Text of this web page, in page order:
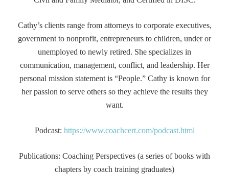
Cathy’s clients range from attorneys to corporate executives,
government to nonprofit, entrepreneurs to children, under or
unemployed to newly retired. She specializes in
communication, management, conflict, and leadership. Her
personal mission statement is “People.” Cathy is known for
her passion to serve others so they achieve the results they
want.
Podcast: https://www.coachcert.com/podcast.html
Publications: Coaching Perspectives (a series of books with
chapters by coach training graduates)